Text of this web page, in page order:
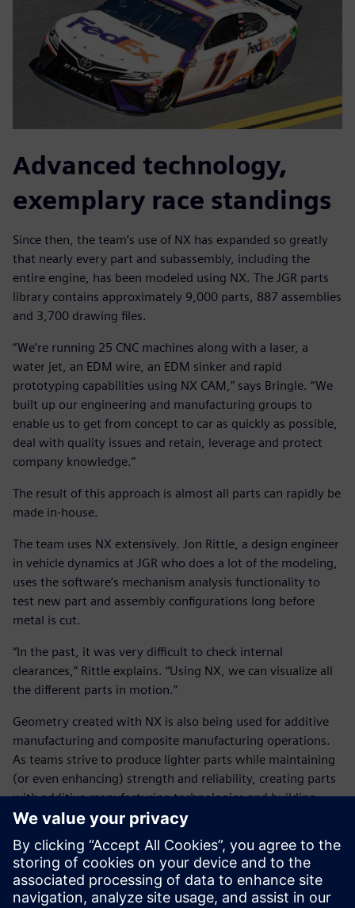
Advanced technology,
exemplary race standings
Since then, the team’s use of NX has expanded so greatly
that nearly every part and subassembly, including the
entire engine, has been modeled using NX. The JGR parts
library contains approximately 9,000 parts, 887 assemblies
and 3,700 drawing files.
“We’re running 25 CNC machines along with a laser, a
water jet, an EDM wire, an EDM sinker and rapid
prototyping capabilities using NX CAM,” says Bringle. “We
built up our engineering and manufacturing groups to
enable us to get from concept to car as quickly as possible,
deal with quality issues and retain, leverage and protect
company knowledge.”
The result of this approach is almost all parts can rapidly be
made in-house.
The team uses NX extensively. Jon Rittle, a design engineer
in vehicle dynamics at JGR who does a lot of the modeling,
uses the software’s mechanism analysis functionality to
test new part and assembly configurations long before
metal is cut.
“In the past, it was very difficult to check internal
clearances,” Rittle explains. “Using NX, we can visualize all
the different parts in motion.”
Geometry created with NX is also being used for additive
manufacturing and composite manufacturing operations.
As teams strive to produce lighter parts while maintaining
(or even enhancing) strength and reliability, creating parts
with additive manufacturing technologies and building
carbon fiber parts and pieces has become an engineering
imperative. These new designs, which are more exotic and
have previously unachievable geometries and apply state-
of-the-art materials into the processes and designs, are
necessary to keep up with everyone else in the garage.